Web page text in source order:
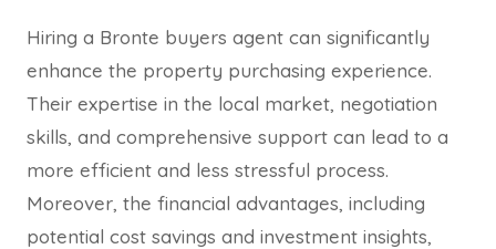
Hiring a Bronte buyers agent can significantly
enhance the property purchasing experience.
Their expertise in the local market, negotiation
skills, and comprehensive support can lead to a
more efficient and less stressful process.
Moreover, the financial advantages, including
potential cost savings and investment insights,